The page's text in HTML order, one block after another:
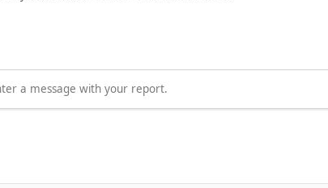
a message with your report.